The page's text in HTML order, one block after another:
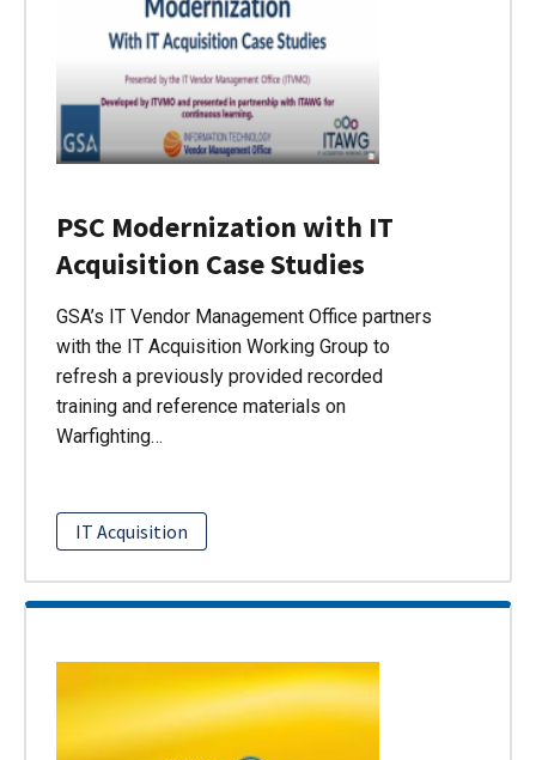
PSC Modernization with IT
Acquisition Case Studies
GSA’s IT Vendor Management Office partners
with the IT Acquisition Working Group to
refresh a previously provided recorded
training and reference materials on
Warfighting…
IT Acquisition